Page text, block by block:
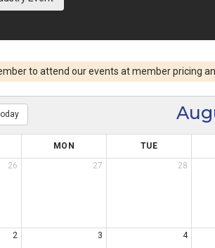
to attend our events at member pricing
MON TUE
26
27 28
2 3 4